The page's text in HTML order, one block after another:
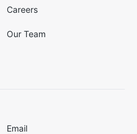
Careers
Our Team
Email